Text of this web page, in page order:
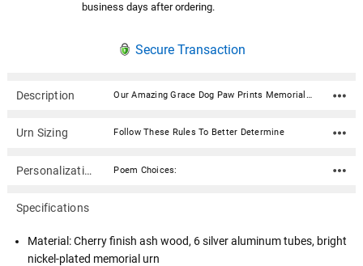
business days after ordering.
Secure Transaction
Description Our Amazing Grace Dog Paw Prints Memorial Wind Chime Cremation Urn with Engraving includes chimes designed for those who want to remember the family pet, inspire others or themselves, or spend time in meditation or quiet contemplation. Every time your chime rings (click on bell icon below), you'll have a wonderful remembrance.Place a small memento in the compartment located under the wooden chime top. Commemorate your love, preserve a memento or keep a furry friend close. It could be ashes, a tuft of fur, or sand from a favorite beach. The "time capsule" has a weatherproof seal, keeping your treasure safe and secure. This chime can be personalized with engraving on the wind catcher (the flat piece that hangs by the string of the chime striker).Listen to the chime Material: Cherry finish ash wood, 6 silver aluminum tubes, bright nickel-plated memorial urn Dimensions: 24" Overall Length (length is from the top of the hanging loop to bottom of the hanging wind catcher) Diameter: 5" Capacity: 3 cubic inches Opens with three screws on underside of chime top Wind catcher material: Acrylic "Flexi Brass" - this synthetic non-metallic material combines the crisp definition of traditional brass with all the advantages of acrylic (silver or brass) Wind catcher engraving can be up to 3 lines of text (36 characters per line including spaces) and a poem selection Wind catcher can be engraved on both sides Poem Choices: Poem 1 Our hearts still ache in sadness, And secret tears still flow, What it meant to lose you, No one will ever know. Poem 2 Gone yet not forgotten, Although we are apart, Your spirit lives within me, Forever in my heart. Poem 3 If tears could build a stairway, And memories a lane, I would walk right up to Heaven, And bring you home again. Poem 4 Your presence we miss, Your memories we treasure, Loving you always, Forgetting you never.Wind Chime Instructions Click here Filling your keepsake urn to create a memory that lasts forever in three easy steps.
Urn Sizing Follow These Rules To Better Determine
Personalization Poem Choices:
Specifications
Material: Cherry finish ash wood, 6 silver aluminum tubes, bright
nickel-plated memorial urn